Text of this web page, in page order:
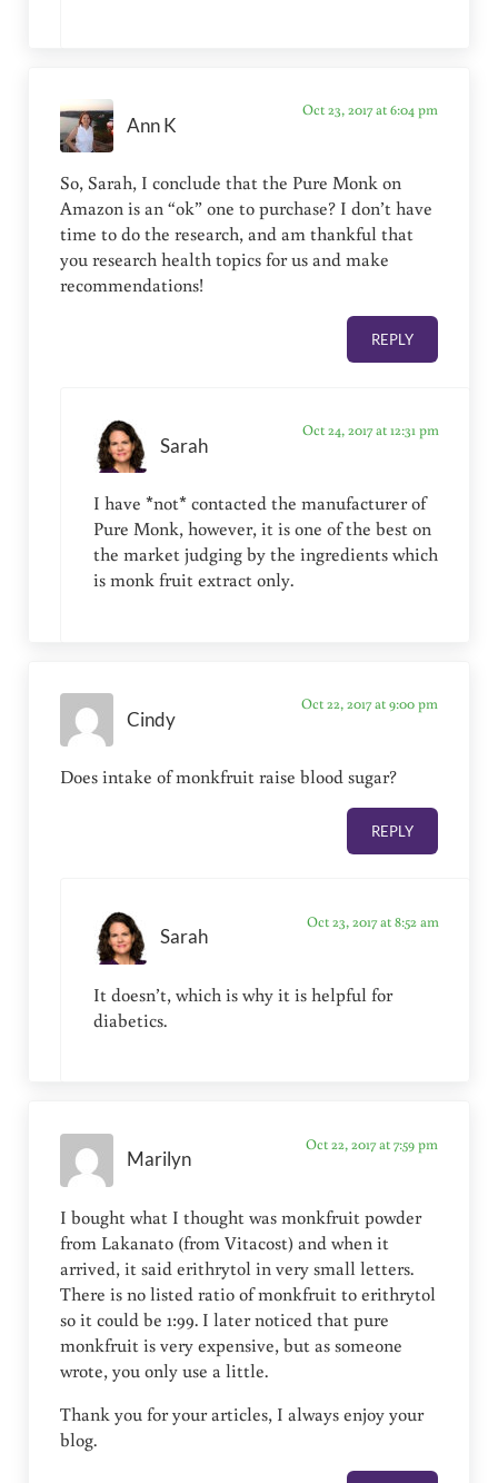
Ann K
Oct 23, 2017 at 6:04 pm
So, Sarah, I conclude that the Pure Monk on
Amazon is an “ok” one to purchase? I don’t have
time to do the research, and am thankful that
you research health topics for us and make
recommendations!
REPLY
Sarah
Oct 24, 2017 at 12:31 pm
I have *not* contacted the manufacturer of
Pure Monk, however, it is one of the best on
the market judging by the ingredients which
is monk fruit extract only.
Cindy
Oct 22, 2017 at 9:00 pm
Does intake of monkfruit raise blood sugar?
REPLY
Sarah
Oct 23, 2017 at 8:52 am
It doesn’t, which is why it is helpful for
diabetics.
Marilyn
Oct 22, 2017 at 7:59 pm
I bought what I thought was monkfruit powder
from Lakanato (from Vitacost) and when it
arrived, it said erithrytol in very small letters.
There is no listed ratio of monkfruit to erithrytol
so it could be 1:99. I later noticed that pure
monkfruit is very expensive, but as someone
wrote, you only use a little.
Thank you for your articles, I always enjoy your
blog.